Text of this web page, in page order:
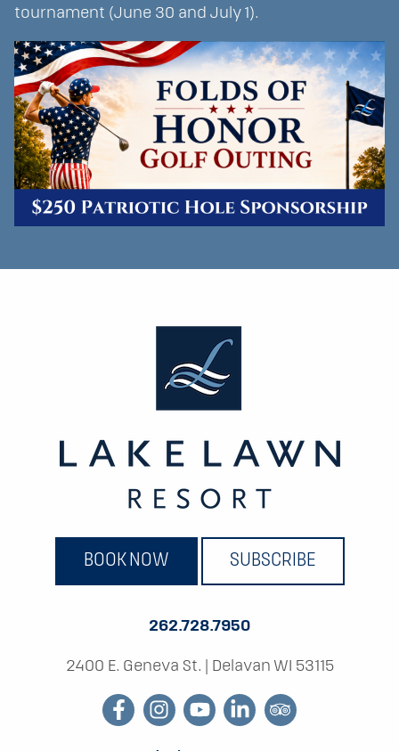
tournament (June 30 and July 1).
BOOK NOW SUBSCRIBE
262.728.7950
2400 E. Geneva St. Delavan WI 53115
facebookinstagram
youtubelinkedintripadvisor